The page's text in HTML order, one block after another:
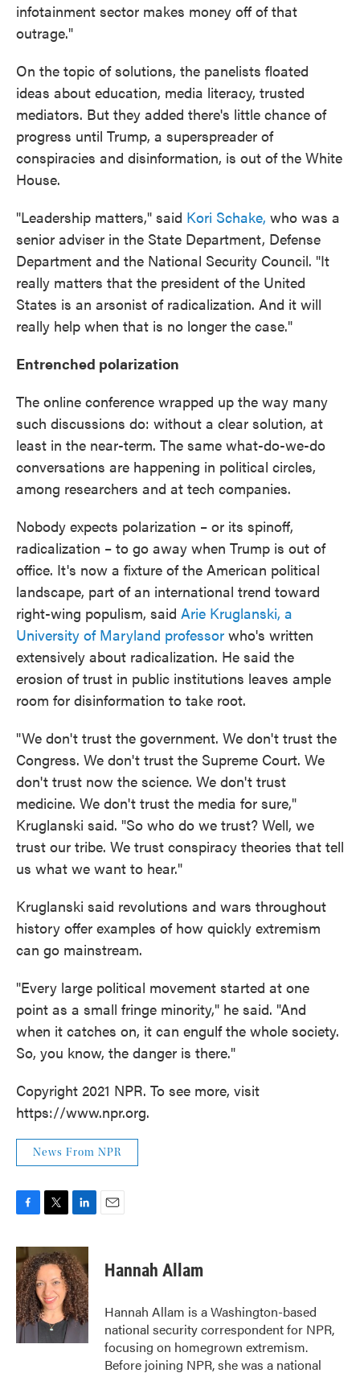
infotainment sector makes money off of that
outrage."
On the topic of solutions, the panelists floated
ideas about education, media literacy, trusted
mediators. But they added there's little chance of
progress until Trump, a superspreader of
conspiracies and disinformation, is out of the White
House.
"Leadership matters," said Kori Schake, who was a
senior adviser in the State Department, Defense
Department and the National Security Council. "It
really matters that the president of the United
States is an arsonist of radicalization. And it will
really help when that is no longer the case."
Entrenched polarization
The online conference wrapped up the way many
such discussions do: without a clear solution, at
least in the near-term. The same what-do-we-do
conversations are happening in political circles,
among researchers and at tech companies.
Nobody expects polarization – or its spinoff,
radicalization – to go away when Trump is out of
office. It's now a fixture of the American political
landscape, part of an international trend toward
right-wing populism, said Arie Kruglanski, a
University of Maryland professor who's written
extensively about radicalization. He said the
erosion of trust in public institutions leaves ample
room for disinformation to take root.
"We don't trust the government. We don't trust the
Congress. We don't trust the Supreme Court. We
don't trust now the science. We don't trust
medicine. We don't trust the media for sure,"
Kruglanski said. "So who do we trust? Well, we
trust our tribe. We trust conspiracy theories that tell
us what we want to hear."
Kruglanski said revolutions and wars throughout
history offer examples of how quickly extremism
can go mainstream.
"Every large political movement started at one
point as a small fringe minority," he said. "And
when it catches on, it can engulf the whole society.
So, you know, the danger is there."
Copyright 2021 NPR. To see more, visit
https://www.npr.org.
News From NPR
c
e
b
o
o
k
i
t
t
e
r
n
k
e
d
I
n
Hannah Allam
Hannah Allam is a Washington-based
national security correspondent for NPR,
focusing on homegrown extremism.
Before joining NPR, she was a national